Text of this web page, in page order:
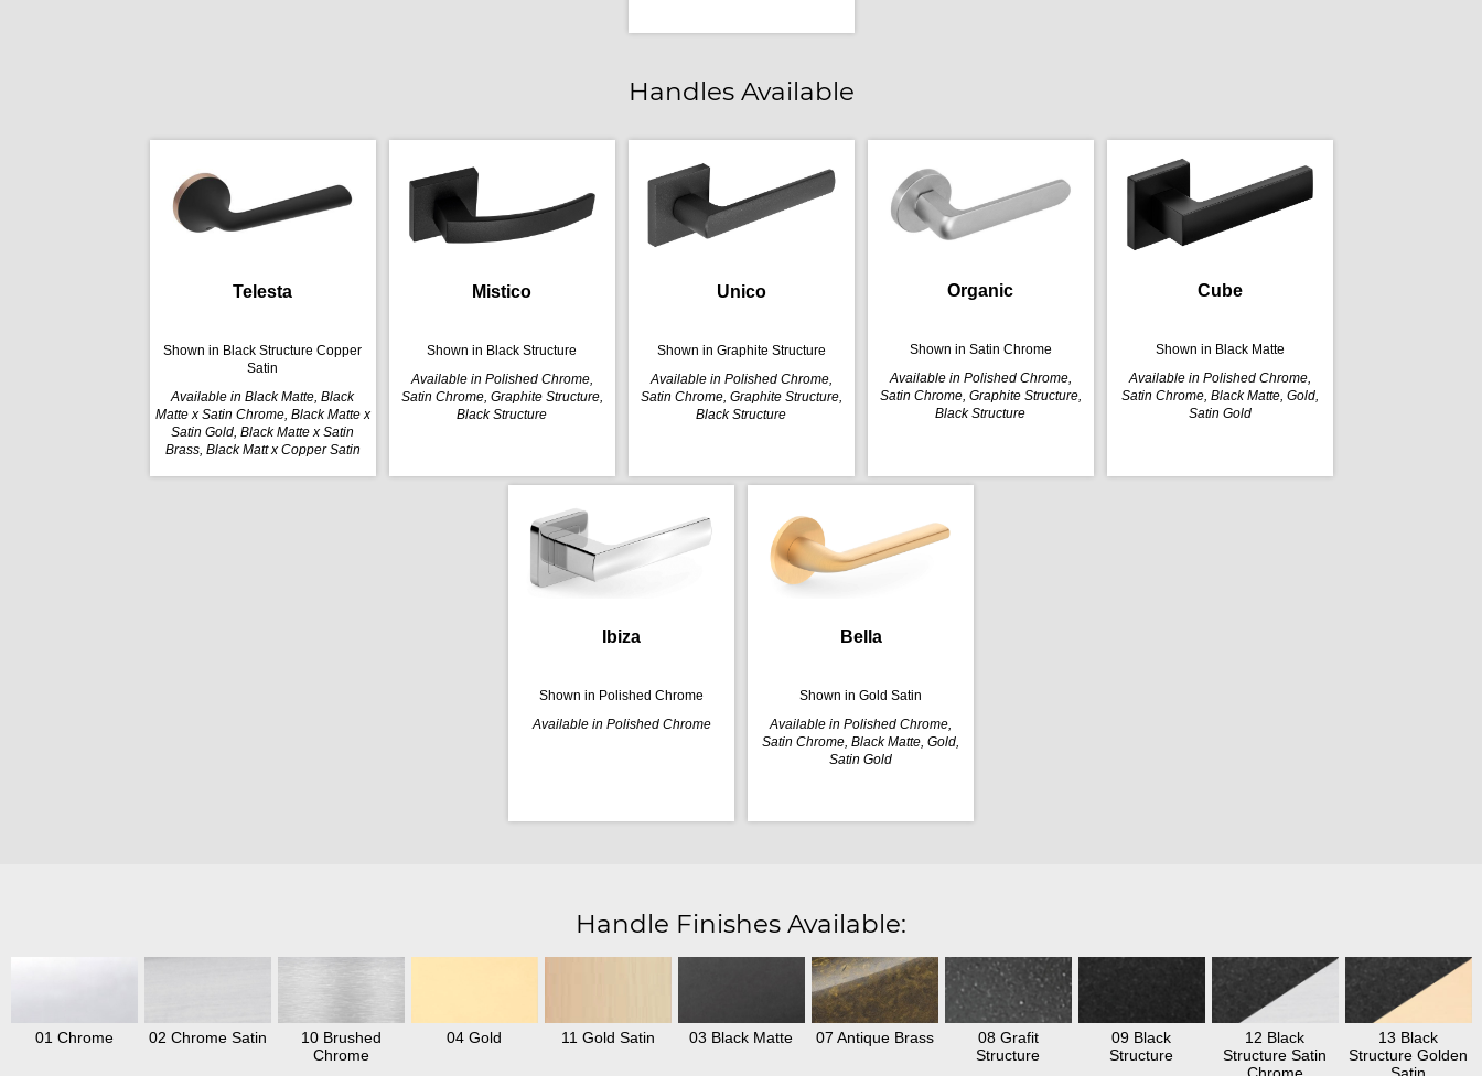
Handles Available
Telesta
Shown in Black Structure Copper
Satin
Available in Black Matte, Black
Matte x Satin Chrome, Black Matte x
Satin Gold, Black Matte x Satin
Brass, Black Matt x Copper Satin
Mistico
Shown in Black Structure
Available in Polished Chrome,
Satin Chrome, Graphite Structure,
Black Structure
Unico
Shown in Graphite Structure
Available in Polished Chrome,
Satin Chrome, Graphite Structure,
Black Structure
Organic
Shown in Satin Chrome
Available in Polished Chrome,
Satin Chrome, Graphite Structure,
Black Structure
Cube
Shown in Black Matte
Available in Polished Chrome,
Satin Chrome, Black Matte, Gold,
Satin Gold
Ibiza
Shown in Polished Chrome
Available in Polished Chrome
Bella
Shown in Gold Satin
Available in Polished Chrome,
Satin Chrome, Black Matte, Gold,
Satin Gold
Handle Finishes Available:
01 Chrome 02 Chrome Satin
10 Brushed
Chrome
04 Gold 11 Gold Satin 03 Black Matte 07 Antique Brass
08 Grafit
Structure
09 Black
Structure
12 Black
Structure Satin
13 Black
Structure Golden